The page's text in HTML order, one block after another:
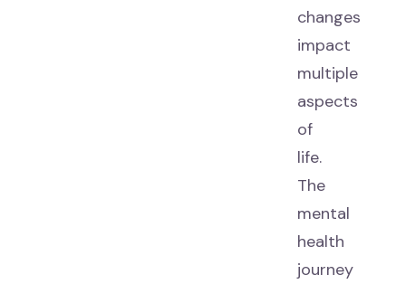
changes
impact
multiple
aspects
of
life.
The
mental
health
journey